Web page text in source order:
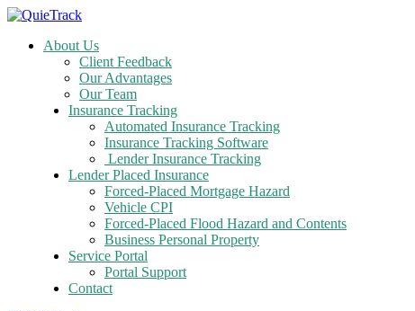
About Us
Client Feedback
Our Advantages
Our Team
Insurance Tracking
Automated Insurance Tracking
Insurance Tracking Software
Lender Insurance Tracking
Lender Placed Insurance
Forced-Placed Mortgage Hazard
Vehicle CPI
Forced-Placed Flood Hazard and Contents
Business Personal Property
Service Portal
Portal Support
Contact